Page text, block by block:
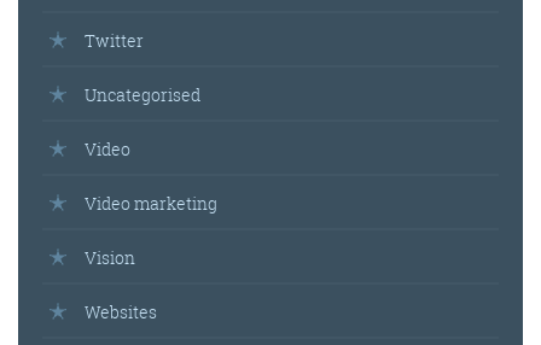
Twitter
Uncategorised
Video
Video marketing
Vision
Websites